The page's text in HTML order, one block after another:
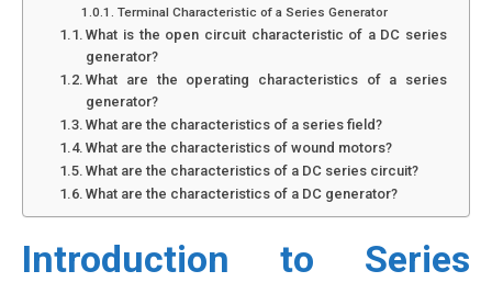
Terminal Characteristic of a Series Generator
What is the open circuit characteristic of a DC series
generator?
What are the operating characteristics of a series
generator?
What are the characteristics of a series field?
What are the characteristics of wound motors?
What are the characteristics of a DC series circuit?
What are the characteristics of a DC generator?
Introduction to Series